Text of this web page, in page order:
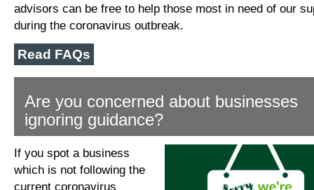
advisors can be free to help those most in need of our
during the coronavirus outbreak.
Read FAQs
Are you concerned about businesses
ignoring guidance?
If you spot a business
which is not following the
current coronavirus